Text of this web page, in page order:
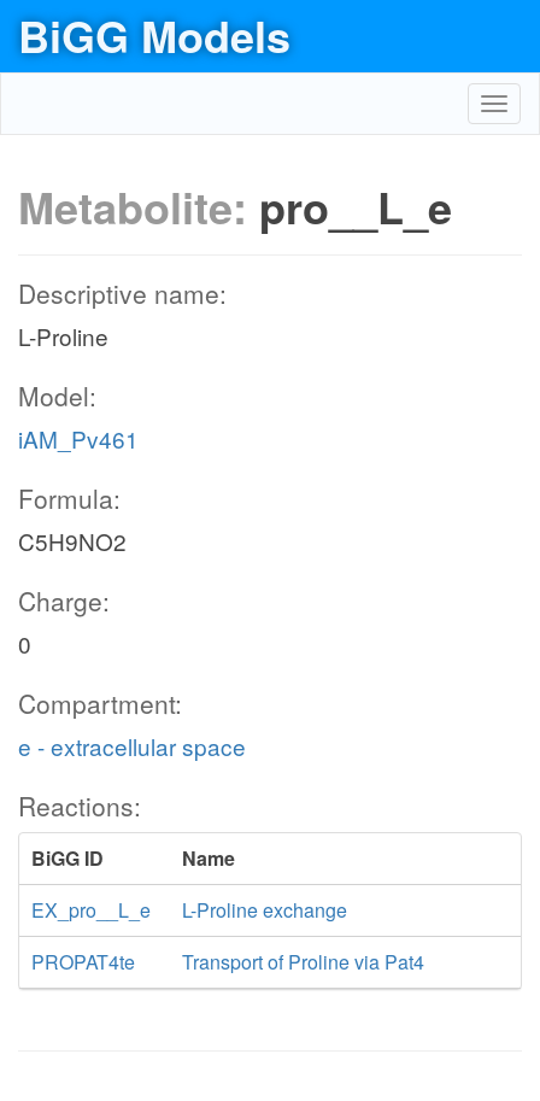
BiGG Models
Metabolite: pro__L_e
Descriptive name:
L-Proline
Model:
iAM_Pv461
Formula:
C5H9NO2
Charge:
0
Compartment:
e - extracellular space
Reactions:
BiGG ID
Name
EX_pro__L_e
L-Proline exchange
PROPAT4te
Transport of Proline via Pat4